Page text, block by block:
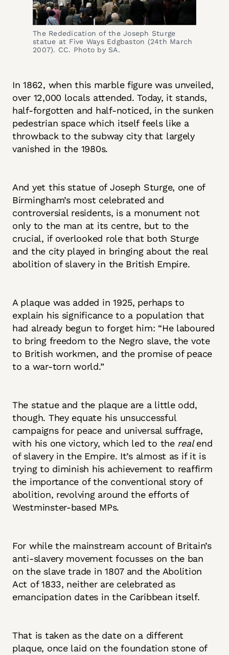
The Rededication of the Joseph Sturge
statue at Five Ways Edgbaston (24th March
2007). CC. Photo by SA.
In 1862, when this marble figure was unveiled,
over 12,000 locals attended. Today, it stands,
half-forgotten and half-noticed, in the sunken
pedestrian space which itself feels like a
throwback to the subway city that largely
vanished in the 1980s.
And yet this statue of Joseph Sturge, one of
Birmingham’s most celebrated and
controversial residents, is a monument not
only to the man at its centre, but to the
crucial, if overlooked role that both Sturge
and the city played in bringing about the real
abolition of slavery in the British Empire.
A plaque was added in 1925, perhaps to
explain his significance to a population that
had already begun to forget him: “He laboured
to bring freedom to the Negro slave, the vote
to British workmen, and the promise of peace
to a war-torn world.”
The statue and the plaque are a little odd,
though. They equate his unsuccessful
campaigns for peace and universal suffrage,
with his one victory, which led to the realend
of slavery in the Empire. It’s almost as if it is
trying to diminish his achievement to reaffirm
the importance of the conventional story of
abolition, revolving around the efforts of
Westminster-based MPs.
For while the mainstream account of Britain’s
anti-slavery movement focusses on the ban
on the slave trade in 1807 and the Abolition
Act of 1833, neither are celebrated as
emancipation dates in the Caribbean itself.
That is taken as the date on a different
plaque, once laid on the foundation stone of